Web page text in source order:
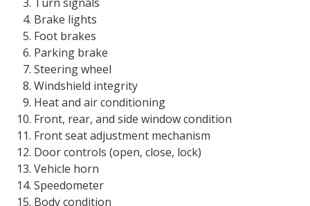
Brake lights
Foot brakes
Parking brake
Steering wheel
Windshield integrity
Heat and air conditioning
Front, rear, and side window condition
Front seat adjustment mechanism
Door controls (open, close, lock)
Vehicle horn
Speedometer
Body condition